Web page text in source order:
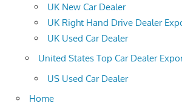
UK New Car Dealer
UK Right Hand Drive Dealer
UK Used Car Dealer
United States Top Car Dealer
US Used Car Dealer
Home